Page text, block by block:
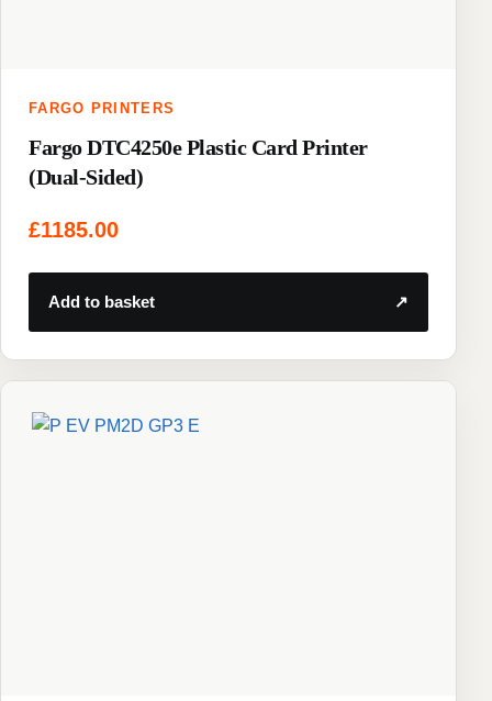
FARGO PRINTERS
Fargo DTC4250e Plastic Card Printer
(Dual-Sided)
£1185.00
Add to basket ↗